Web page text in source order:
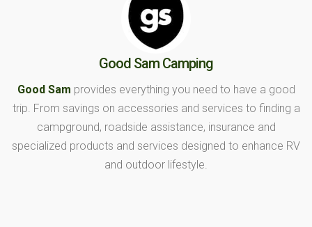
Good Sam Camping
Good Sam provides everything you need to have a good
trip. From savings on accessories and services to finding a
campground, roadside assistance, insurance and
specialized products and services designed to enhance RV
and outdoor lifestyle.